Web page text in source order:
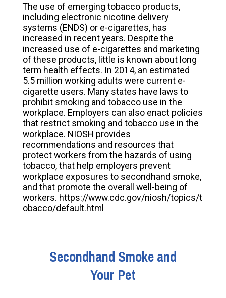
The use of emerging tobacco products,
including electronic nicotine delivery
systems (ENDS) or e-cigarettes, has
increased in recent years. Despite the
increased use of e-cigarettes and marketing
of these products, little is known about long
term health effects. In 2014, an estimated
5.5 million working adults were current e-
cigarette users. Many states have laws to
prohibit smoking and tobacco use in the
workplace. Employers can also enact policies
that restrict smoking and tobacco use in the
workplace. NIOSH provides
recommendations and resources that
protect workers from the hazards of using
tobacco, that help employers prevent
workplace exposures to secondhand smoke,
and that promote the overall well-being of
workers. https://www.cdc.gov/niosh/topics/t
obacco/default.html
Secondhand Smoke and
Your Pet